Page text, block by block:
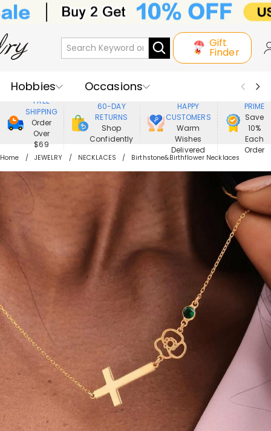
Gift
Finder
Hobbies
Occasions
Recipients
Best Seller
New In
Jewelry
Home&Living
Apparel
FREE
SHIPPING
Order
Over
$69
60-DAY
RETURNS
Shop
Confidently
HAPPY
CUSTOMERS
Warm
Wishes
Delivered
PRIME
Save
10%
Each
Order
Home JEWELRY NECKLACES Birthstone&Birthflower Necklaces